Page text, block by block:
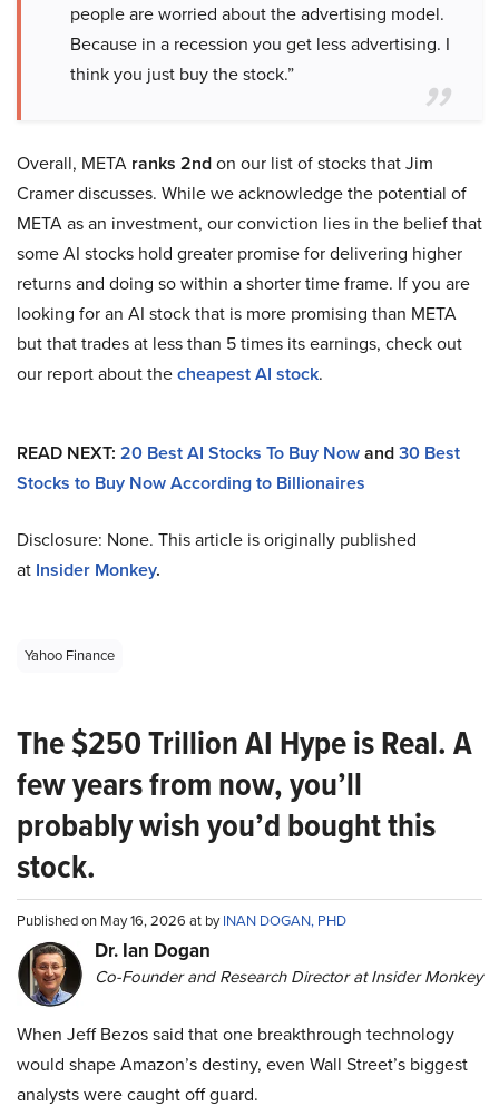
people are worried about the advertising model.
Because in a recession you get less advertising. I
think you just buy the stock.”
Overall, META ranks 2ndon our list of stocks that Jim
Cramer discusses. While we acknowledge the potential of
META as an investment, our conviction lies in the belief that
some AI stocks hold greater promise for delivering higher
returns and doing so within a shorter time frame. If you are
looking for an AI stock that is more promising than META
but that trades at less than 5 times its earnings, check out
our report about thecheapest AI stock.
READ NEXT: 20 Best AI Stocks To Buy Nowand30 Best
Stocks to Buy Now According to Billionaires
Disclosure: None. This article is originally published
at Insider Monkey.
Yahoo Finance
The $250 Trillion AI Hype is Real. A
few years from now, you’ll
probably wish you’d bought this
stock.
Published on May 16, 2026 at byINAN DOGAN, PHD
Dr. Ian Dogan
Co-Founder and Research Director at Insider Monkey
When Jeff Bezos said that one breakthrough technology
would shape Amazon’s destiny, even Wall Street’s biggest
analysts were caught off guard.